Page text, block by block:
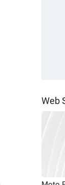
Web